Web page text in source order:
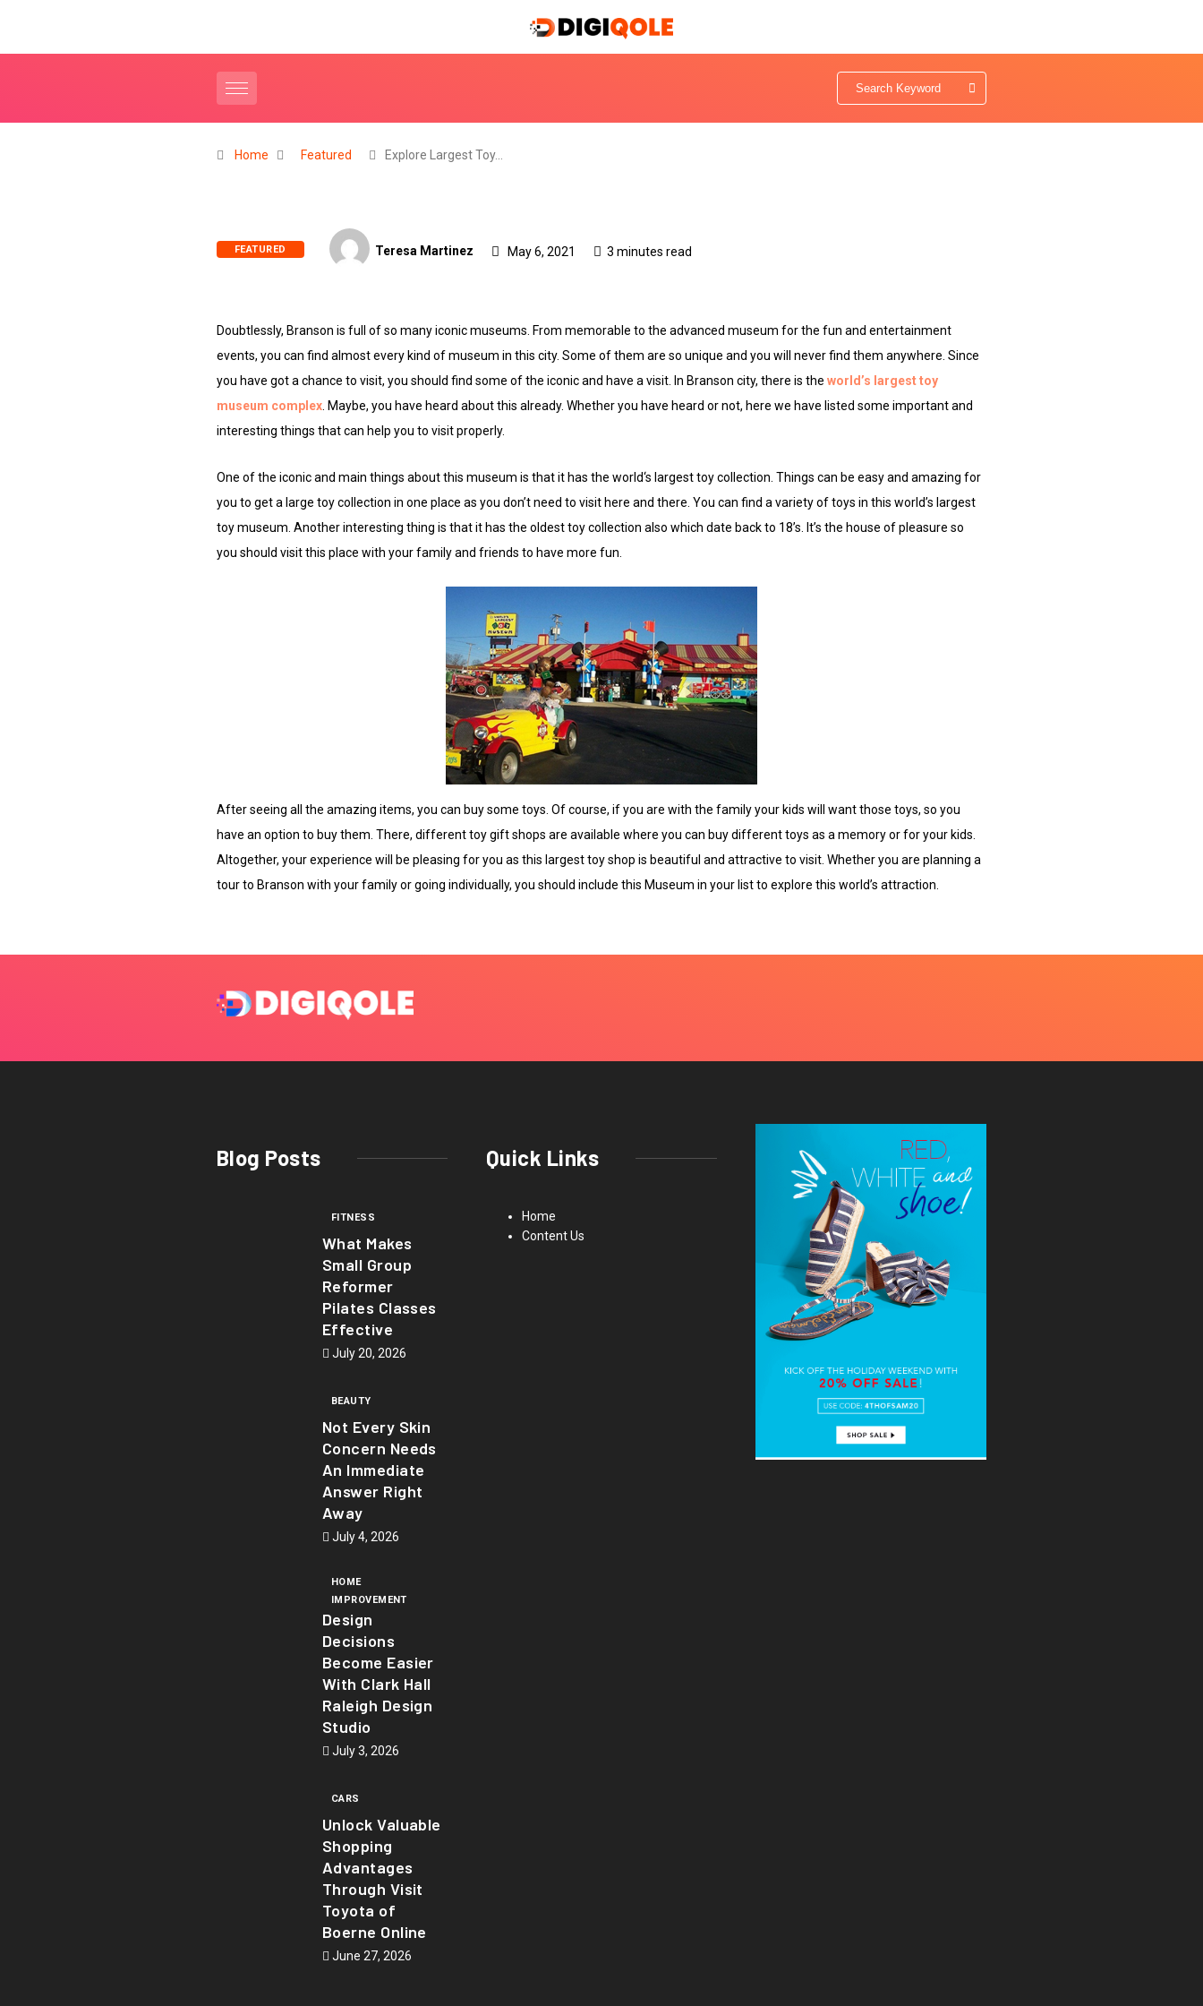
Home Featured Explore Largest Toy…
FEATURED Teresa Martinez May 6, 2021 3 minutes read
Doubtlessly, Branson is full of so many iconic museums. From memorable to the advanced museum for the fun and entertainment
events, you can find almost every kind of museum in this city. Some of them are so unique and you will never find them anywhere. Since
you have got a chance to visit, you should find some of the iconic and have a visit. In Branson city, there is the world’s largest toy
museum complex . Maybe, you have heard about this already. Whether you have heard or not, here we have listed some important and
interesting things that can help you to visit properly.
One of the iconic and main things about this museum is that it has the world‘s largest toy collection. Things can be easy and amazing for
you to get a large toy collection in one place as you don’t need to visit here and there. You can find a variety of toys in this world’s largest
toy museum. Another interesting thing is that it has the oldest toy collection also which date back to 18’s. It’s the house of pleasure so
you should visit this place with your family and friends to have more fun.
After seeing all the amazing items, you can buy some toys. Of course, if you are with the family your kids will want those toys, so you
have an option to buy them. There, different toy gift shops are available where you can buy different toys as a memory or for your kids.
Altogether, your experience will be pleasing for you as this largest toy shop is beautiful and attractive to visit. Whether you are planning a
tour to Branson with your family or going individually, you should include this Museum in your list to explore this world’s attraction.
Blog Posts
FITNESS
What Makes
Small Group
Reformer
Pilates Classes
Effective
July 20, 2026
BEAUTY
Not Every Skin
Concern Needs
An Immediate
Answer Right
Away
July 4, 2026
HOME
IMPROVEMENT
Design
Decisions
Become Easier
With Clark Hall
Raleigh Design
Studio
July 3, 2026
CARS
Unlock Valuable
Shopping
Advantages
Through Visit
Toyota of
Boerne Online
June 27, 2026
Quick Links
Home
Content Us